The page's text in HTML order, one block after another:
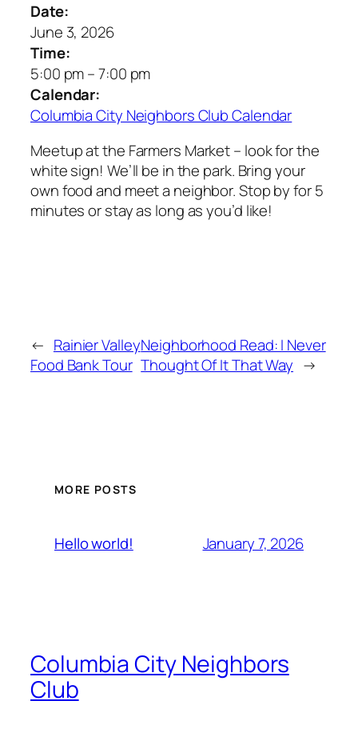
Date:
June 3, 2026
Time:
5:00 pm–7:00 pm
Calendar:
Columbia City Neighbors Club Calendar
Meetup at the Farmers Market – look for the
white sign! We’ll be in the park. Bring your
own food and meet a neighbor. Stop by for 5
minutes or stay as long as you’d like!
← Rainier Valley
Food Bank Tour
Neighborhood Read: I Never
Thought Of It That Way →
MORE POSTS
Hello world! January 7, 2026
Columbia City Neighbors
Club